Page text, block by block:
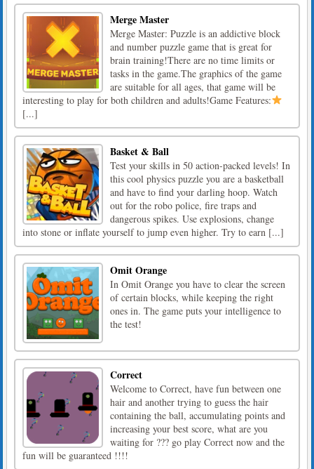
Merge Master
Merge Master: Puzzle is an addictive block
and number puzzle game that is great for
brain training!There are no time limits or
tasks in the game.The graphics of the game
are suitable for all ages, that game will be
interesting to play for both children and adults!Game Features:
[...]
Basket & Ball
Test your skills in 50 action-packed levels! In
this cool physics puzzle you are a basketball
and have to find your darling hoop. Watch
out for the robo police, fire traps and
dangerous spikes. Use explosions, change
into stone or inflate yourself to jump even higher. Try to earn [...]
Omit Orange
In Omit Orange you have to clear the screen
of certain blocks, while keeping the right
ones in. The game puts your intelligence to
the test!
Correct
Welcome to Correct, have fun between one
hair and another trying to guess the hair
containing the ball, accumulating points and
increasing your best score, what are you
waiting for ??? go play Correct now and the
fun will be guaranteed !!!!